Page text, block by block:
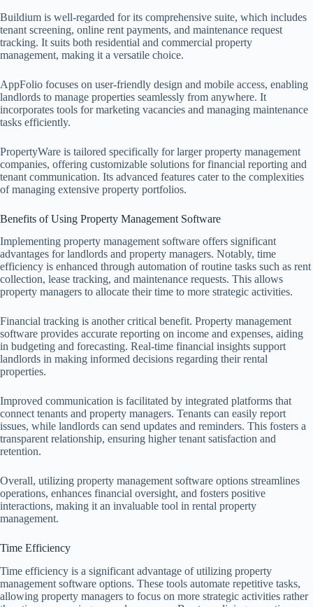
Buildium is well-regarded for its comprehensive suite, which includes
tenant screening, online rent payments, and maintenance request
tracking. It suits both residential and commercial property
management, making it a versatile choice.
AppFolio focuses on user-friendly design and mobile access, enabling
landlords to manage properties seamlessly from anywhere. It
incorporates tools for marketing vacancies and managing maintenance
tasks efficiently.
PropertyWare is tailored specifically for larger property management
companies, offering customizable solutions for financial reporting and
tenant communication. Its advanced features cater to the complexities
of managing extensive property portfolios.
Benefits of Using Property Management Software
Implementing property management software offers significant
advantages for landlords and property managers. Notably, time
efficiency is enhanced through automation of routine tasks such as rent
collection, lease tracking, and maintenance requests. This allows
property managers to allocate their time to more strategic activities.
Financial tracking is another critical benefit. Property management
software provides accurate reporting on income and expenses, aiding
in budgeting and forecasting. Real-time financial insights support
landlords in making informed decisions regarding their rental
properties.
Improved communication is facilitated by integrated platforms that
connect tenants and property managers. Tenants can easily report
issues, while landlords can send updates and reminders. This fosters a
transparent relationship, ensuring higher tenant satisfaction and
retention.
Overall, utilizing property management software options streamlines
operations, enhances financial oversight, and fosters positive
interactions, making it an invaluable tool in rental property
management.
Time Efficiency
Time efficiency is a significant advantage of utilizing property
management software options. These tools automate repetitive tasks,
allowing property managers to focus on more strategic activities rather